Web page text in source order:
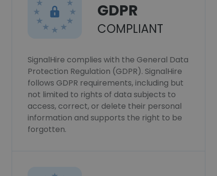
GDPR
COMPLIANT
SignalHire complies with the General Data
Protection Regulation (GDPR). SignalHire
follows GDPR requirements, including but
not limited to rights of data subjects to
access, correct, or delete their personal
information and supports the right to be
forgotten.